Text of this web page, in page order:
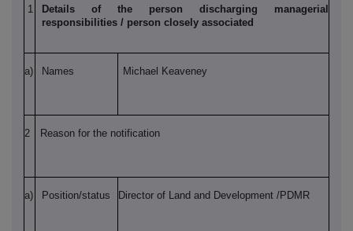
1
Details of the person discharging managerial
responsibilities / person closely associated
a) Names Michael Keaveney
2 Reason for the notification
a) Position/status Director of Land and Development /PDMR